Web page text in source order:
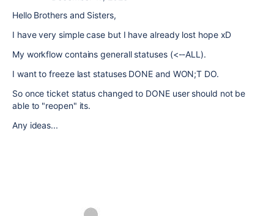
Hello Brothers and Sisters,
I have very simple case but I have already lost hope xD
My workflow contains generall statuses (<--ALL).
I want to freeze last statuses DONE and WON;T DO.
So once ticket status changed to DONE user should not be
able to "reopen" its.
Any ideas...